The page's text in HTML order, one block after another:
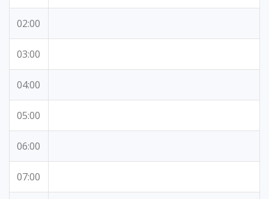
02:00
03:00
04:00
05:00
06:00
07:00